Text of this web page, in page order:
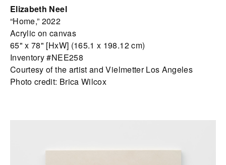
Elizabeth Neel
“Home,” 2022
Acrylic on canvas
65" x 78" [HxW] (165.1 x 198.12 cm)
Inventory #NEE258
Courtesy of the artist and Vielmetter Los Angeles
Photo credit: Brica Wilcox